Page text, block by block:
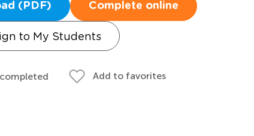
(PDF) Complete online
to My Students
Add to favorites